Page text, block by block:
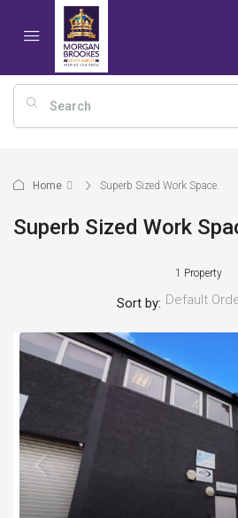
Home Superb Sized Work Space.
Superb Sized Work
1 Property
Sort by: Default